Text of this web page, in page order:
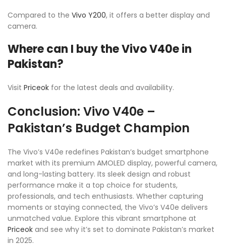
Compared to the Vivo Y200, it offers a better display and
camera.
Where can I buy the Vivo V40e in
Pakistan?
Visit Priceok for the latest deals and availability.
Conclusion: Vivo V40e –
Pakistan’s Budget Champion
The Vivo’s V40e redefines Pakistan’s budget smartphone
market with its premium AMOLED display, powerful camera,
and long-lasting battery. Its sleek design and robust
performance make it a top choice for students,
professionals, and tech enthusiasts. Whether capturing
moments or staying connected, the Vivo’s V40e delivers
unmatched value. Explore this vibrant smartphone at
Priceok and see why it’s set to dominate Pakistan’s market
in 2025.